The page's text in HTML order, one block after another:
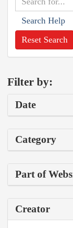
Search Help
Reset Search
Filter by:
Date
Category
Part of
Creator